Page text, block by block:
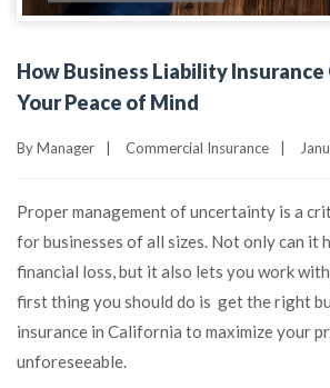
How Business Liability Insurance
Your Peace of Mind
ByManager Commercial Insurance
Proper management of uncertainty is a
for businesses of all sizes. Not only can it
financial loss, but it also lets you work
first thing you should do is get the right
insurance in California to maximize your
unforeseeable.